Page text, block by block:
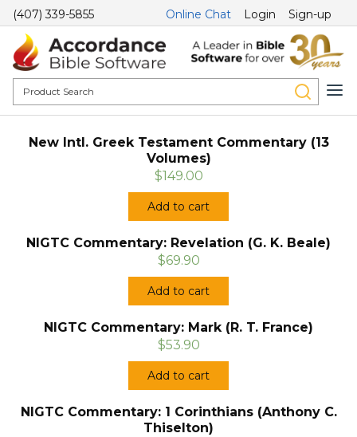
(407) 339-5855 Online Chat Login Sign-up
New Intl. Greek Testament Commentary (13
Volumes)
$149.00
Add to cart
NIGTC Commentary: Revelation (G. K. Beale)
$69.90
Add to cart
NIGTC Commentary: Mark (R. T. France)
$53.90
Add to cart
NIGTC Commentary: 1 Corinthians (Anthony C.
Thiselton)